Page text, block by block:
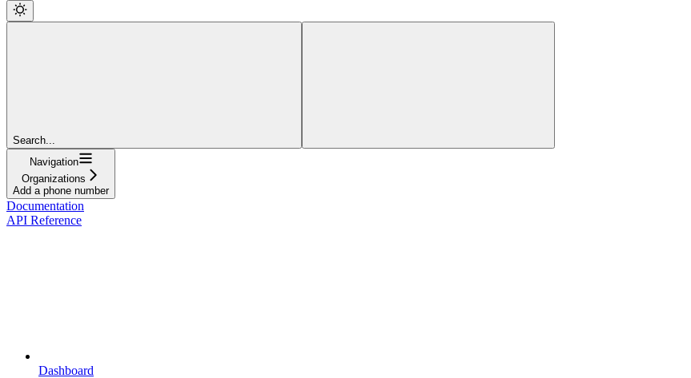
Search...
Navigation
Organizations
Add a phone number
Documentation
API Reference
Dashboard